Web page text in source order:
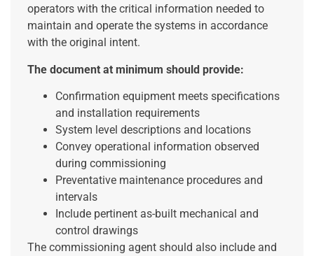
operators with the critical information needed to
maintain and operate the systems in accordance
with the original intent.
The document at minimum should provide:
Confirmation equipment meets specifications
and installation requirements
System level descriptions and locations
Convey operational information observed
during commissioning
Preventative maintenance procedures and
intervals
Include pertinent as-built mechanical and
control drawings
The commissioning agent should also include and